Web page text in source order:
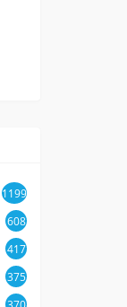
1199
608
417
375